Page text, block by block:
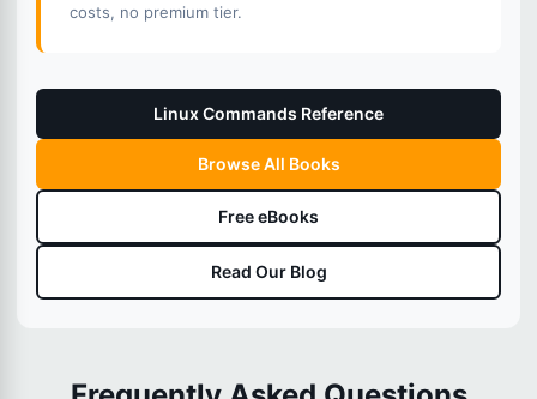
costs, no premium tier.
Linux Commands Reference
Browse All Books
Free eBooks
Read Our Blog